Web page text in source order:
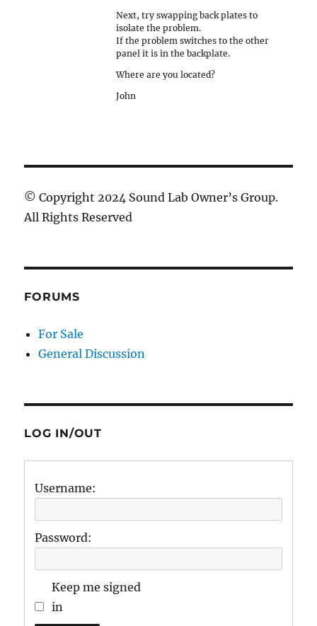
Next, try swapping back plates to
isolate the problem.
If the problem switches to the other
panel it is in the backplate.
Where are you located?
John
© Copyright 2024 Sound Lab Owner’s Group.
All Rights Reserved
FORUMS
For Sale
General Discussion
LOG IN/OUT
Username:
Password:
Keep me signed
in